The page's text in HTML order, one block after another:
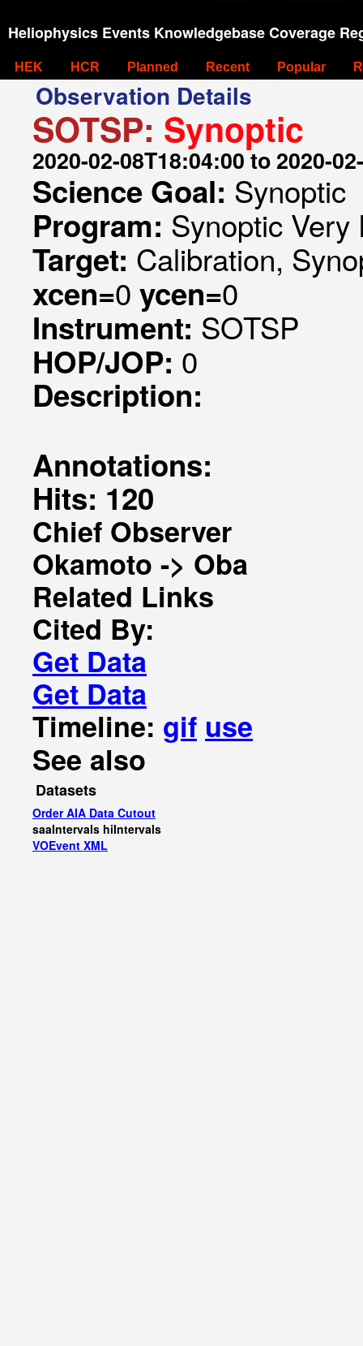
Heliophysics Events Knowledgebase Coverage
HEK HCR Planned Recent Popular
Observation Details
SOTSP: Synoptic
2020-02-08T18:04:00 to 2020-
Science Goal: Synoptic
Program: Synoptic
Target: Calibration,
xcen=0 ycen=0
Instrument: SOTSP
HOP/JOP: 0
Description:
Annotations:
Hits: 120
Chief Observer
Okamoto -> Oba
Related Links
Cited By:
Get Data
Get Data
Timeline: gif use
See also
Datasets
Order AIA Data Cutout
saaIntervals hiIntervals
VOEvent XML